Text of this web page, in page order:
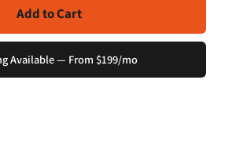
Add to Cart
Available — From $199/mo